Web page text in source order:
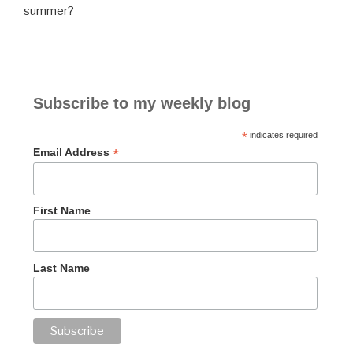
summer?
Subscribe to my weekly blog
*indicates required
Email Address *
First Name
Last Name